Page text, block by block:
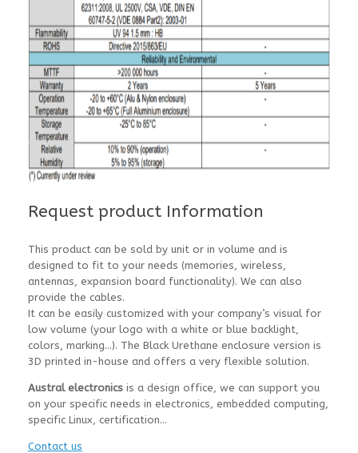
Request product Information
This product can be sold by unit or in volume and is
designed to fit to your needs (memories, wireless,
antennas, expansion board functionality). We can also
provide the cables.
It can be easily customized with your company’s visual for
low volume (your logo with a white or blue backlight,
colors, marking…). The Black Urethane enclosure version is
3D printed in-house and offers a very flexible solution.
Austral electronics is a design office, we can support you
on your specific needs in electronics, embedded computing,
specific Linux, certification…
Contact us